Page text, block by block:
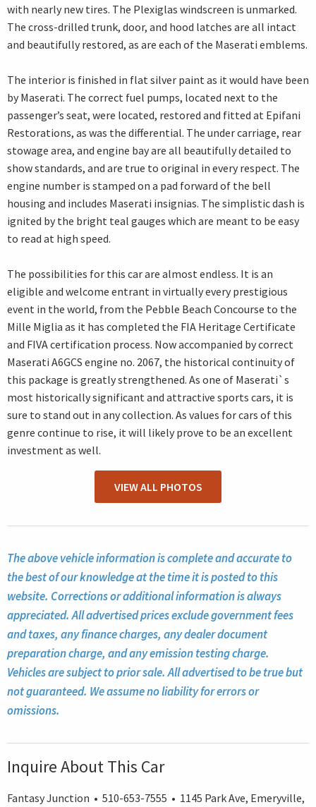
with nearly new tires. The Plexiglas windscreen is unmarked.
The cross-drilled trunk, door, and hood latches are all intact
and beautifully restored, as are each of the Maserati emblems.
The interior is finished in flat silver paint as it would have been
by Maserati. The correct fuel pumps, located next to the
passenger’s seat, were located, restored and fitted at Epifani
Restorations, as was the differential. The under carriage, rear
stowage area, and engine bay are all beautifully detailed to
show standards, and are true to original in every respect. The
engine number is stamped on a pad forward of the bell
housing and includes Maserati insignias. The simplistic dash is
ignited by the bright teal gauges which are meant to be easy
to read at high speed.
The possibilities for this car are almost endless. It is an
eligible and welcome entrant in virtually every prestigious
event in the world, from the Pebble Beach Concourse to the
Mille Miglia as it has completed the FIA Heritage Certificate
and FIVA certification process. Now accompanied by correct
Maserati A6GCS engine no. 2067, the historical continuity of
this package is greatly strengthened. As one of Maserati`s
most historically significant and attractive sports cars, it is
sure to stand out in any collection. As values for cars of this
genre continue to rise, it will likely prove to be an excellent
investment as well.
VIEW ALL PHOTOS
The above vehicle information is complete and accurate to
the best of our knowledge at the time it is posted to this
website. Corrections or additional information is always
appreciated. All advertised prices exclude government fees
and taxes, any finance charges, any dealer document
preparation charge, and any emission testing charge.
Vehicles are subject to prior sale. All advertised to be true but
not guaranteed. We assume no liability for errors or
omissions.
Inquire About This Car
Fantasy Junction • 510-653-7555 • 1145 Park Ave, Emeryville,